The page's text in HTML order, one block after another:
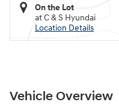
On the Lot
at C & S Hyundai
Location Details
Vehicle Overview